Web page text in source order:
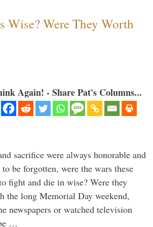
Wise? Were They Worth
Again! - Share Pat's Columns...
sacrifice were always honorable and
be forgotten, were the wars these
fight and die in wise? Were they
the long Memorial Day weekend,
newspapers or watched television
…